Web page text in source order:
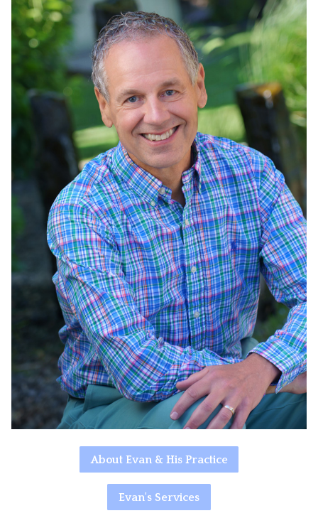
About Evan & His Practice
Evan's Services